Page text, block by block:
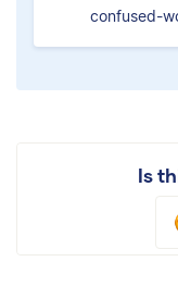
confused-
Is